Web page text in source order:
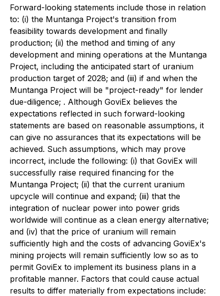
Forward-looking statements include those in relation
to: (i) the Muntanga Project's transition from
feasibility towards development and finally
production; (ii) the method and timing of any
development and mining operations at the Muntanga
Project, including the anticipated start of uranium
production target of 2028; and (iii) if and when the
Muntanga Project will be "project-ready" for lender
due-diligence; . Although GoviEx believes the
expectations reflected in such forward-looking
statements are based on reasonable assumptions, it
can give no assurances that its expectations will be
achieved. Such assumptions, which may prove
incorrect, include the following: (i) that GoviEx will
successfully raise required financing for the
Muntanga Project; (ii) that the current uranium
upcycle will continue and expand; (iii) that the
integration of nuclear power into power grids
worldwide will continue as a clean energy alternative;
and (iv) that the price of uranium will remain
sufficiently high and the costs of advancing GoviEx's
mining projects will remain sufficiently low so as to
permit GoviEx to implement its business plans in a
profitable manner. Factors that could cause actual
results to differ materially from expectations include: